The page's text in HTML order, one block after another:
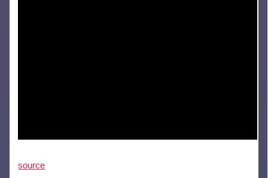
source